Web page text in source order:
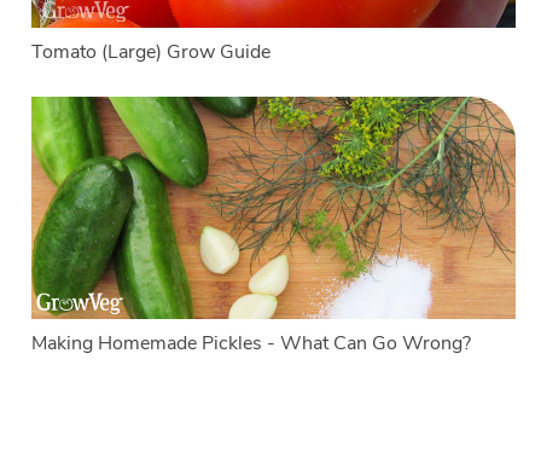
Tomato (Large) Grow Guide
Making Homemade Pickles - What Can Go Wrong?